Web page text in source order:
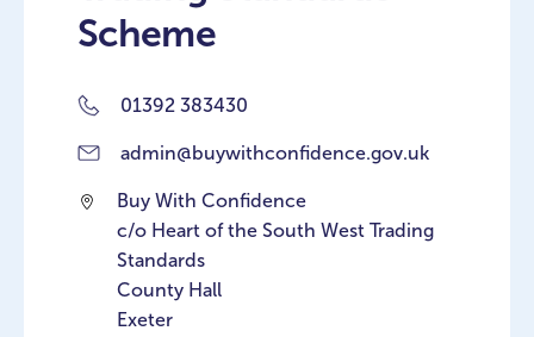
Scheme
01392 383430
admin@buywithconfidence.gov.uk
Buy With Confidence
c/o Heart of the South West Trading
Standards
County Hall
Exeter